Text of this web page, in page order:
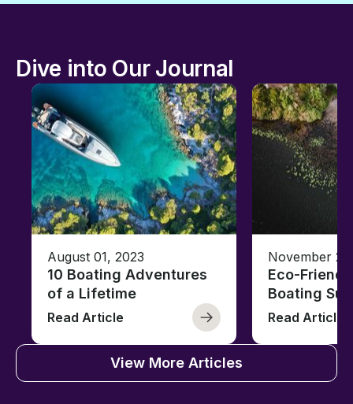
Dive into Our Journal
August 01, 2023
10 Boating Adventures
of a Lifetime
Read Article
November
Eco-
Boating
Read Article
View More Articles